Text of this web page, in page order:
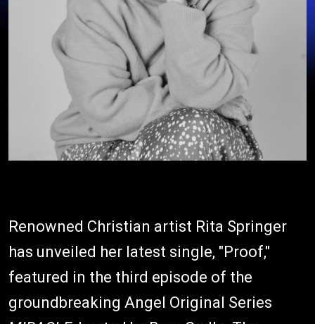
Renowned Christian artist Rita Springer
has unveiled her latest single, "Proof,"
featured in the third episode of the
groundbreaking Angel Original Series